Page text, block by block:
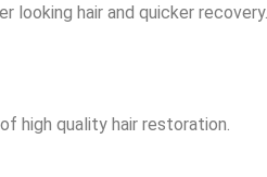
looking hair and quicker recovery.
high quality hair restoration.